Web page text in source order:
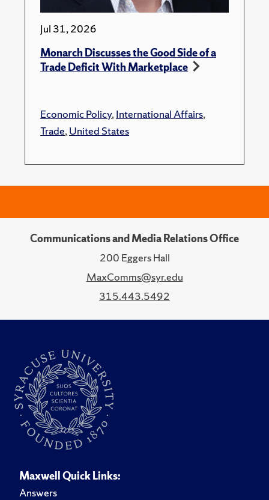
Jul 31, 2026
Monarch Discusses the Good Side of a
Trade Deficit With Marketplace
Economic Policy,International Affairs,
Trade,United States
Communications and Media Relations Office
200 Eggers Hall
MaxComms@syr.edu
315.443.5492
Maxwell Quick Links:
Answers